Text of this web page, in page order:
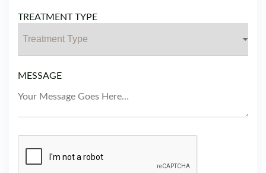
TREATMENT TYPE
MESSAGE